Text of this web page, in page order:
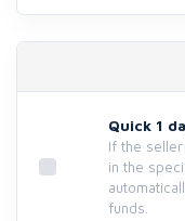
Quick 1
If the
in the
funds.